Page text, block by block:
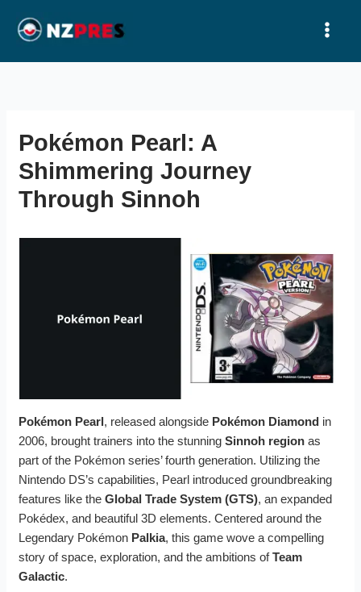
Pokémon Pearl: A
Shimmering Journey
Through Sinnoh
Pokémon Pearl, released alongside Pokémon Diamond in
2006, brought trainers into the stunningSinnoh region as
part of the Pokémon series’ fourth generation. Utilizing the
Nintendo DS’s capabilities, Pearl introduced groundbreaking
features like theGlobal Trade System (GTS), an expanded
Pokédex, and beautiful 3D elements. Centered around the
Legendary Pokémon Palkia, this game wove a compelling
story of space, exploration, and the ambitions ofTeam
Galactic.